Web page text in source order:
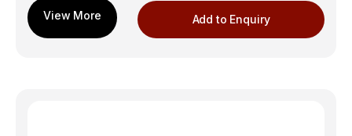
Add to Enquiry